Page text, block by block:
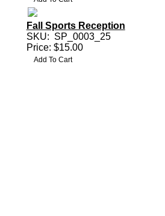
Fall Sports Reception
SKU: SP_0003_25
Price: $15.00